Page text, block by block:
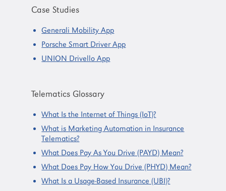
Case Studies
Generali Mobility App
Porsche Smart Driver App
UNION Drivello App
Telematics Glossary
What Is the Internet of Things (IoT)?
What is Marketing Automation in Insurance
Telematics?
What Does Pay As You Drive (PAYD) Mean?
What Does Pay How You Drive (PHYD) Mean?
What Is a Usage-Based Insurance (UBI)?